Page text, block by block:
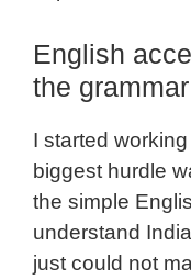
English
the grammar
I started
biggest hurdle
the simple
understand
just could not